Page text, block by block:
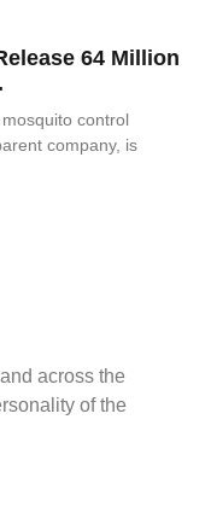
64 Million
control
company, is
across the
of the